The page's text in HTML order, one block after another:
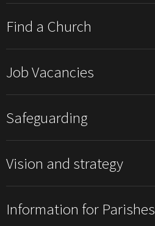
Find a Church
Job Vacancies
Safeguarding
Vision and strategy
Information for Parishes